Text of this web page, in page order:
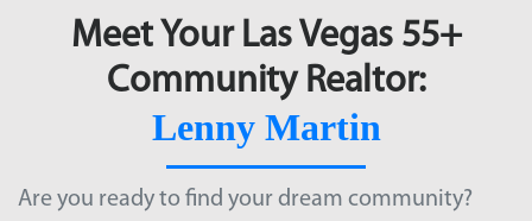
Meet Your Las Vegas 55+
Community Realtor:
Lenny Martin
Are you ready to find your dream community?